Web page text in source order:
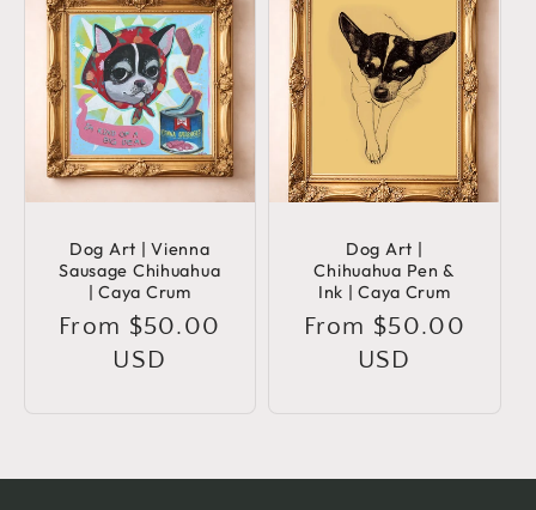
Dog Art | Vienna
Sausage Chihuahua
| Caya Crum
Regular
price
From $50.00
USD
Dog Art |
Chihuahua Pen &
Ink | Caya Crum
Regular
price
From $50.00
USD